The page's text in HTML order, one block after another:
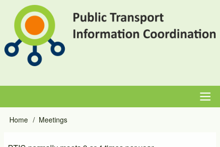
main
content
Main
Breadcrumb
Home Meetings